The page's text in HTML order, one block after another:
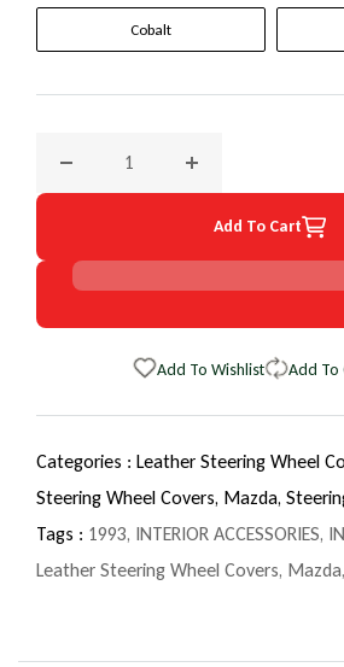
Cobalt
Add To Cart
Add To Wishlist Add To
Categories : Leather Steering Wheel
Steering Wheel Covers, Mazda,
Tags : 1993, INTERIOR ACCESSORIES,
Leather Steering Wheel Covers, Mazda,